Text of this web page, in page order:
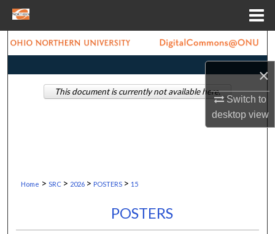
×
Switch to
desktopview
Search
Browse Collections
Home > SRC > 2026 > POSTERS > 15
POSTERS
This document is currently not available here.